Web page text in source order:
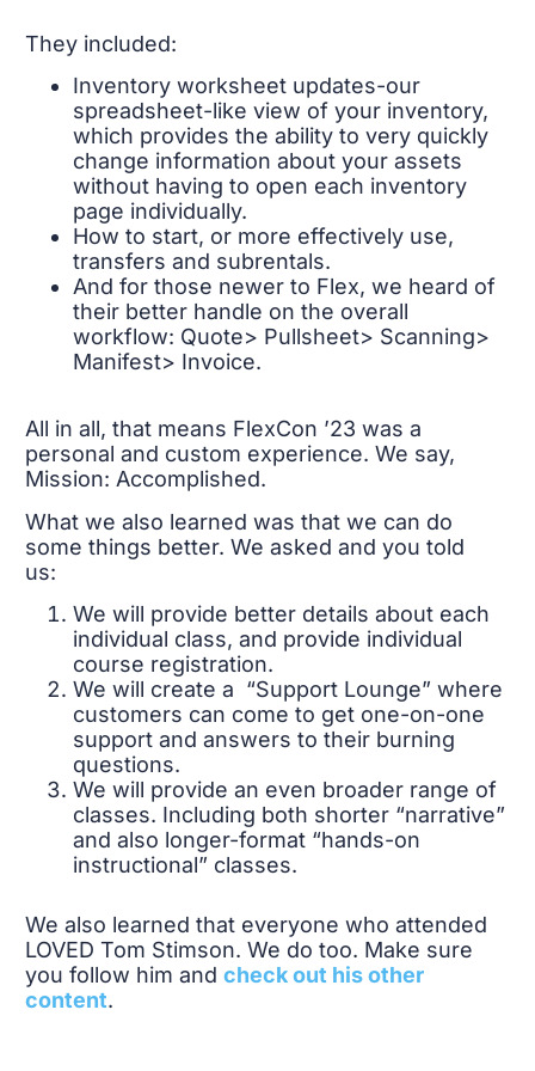
They included:
Inventory worksheet updates-our
spreadsheet-like view of your inventory,
which provides the ability to very quickly
change information about your assets
without having to open each inventory
page individually.
How to start, or more effectively use,
transfers and subrentals.
And for those newer to Flex, we heard of
their better handle on the overall
workflow: Quote> Pullsheet> Scanning>
Manifest> Invoice.
All in all, that means FlexCon ’23 was a
personal and custom experience. We say,
Mission: Accomplished.
What we also learned was that we can do
some things better. We asked and you told
us:
We will provide better details about each
individual class, and provide individual
course registration.
We will create a “Support Lounge” where
customers can come to get one-on-one
support and answers to their burning
questions.
We will provide an even broader range of
classes. Including both shorter “narrative”
and also longer-format “hands-on
instructional” classes.
We also learned that everyone who attended
LOVED Tom Stimson. We do too. Make sure
you follow him andcheck out his other
content.